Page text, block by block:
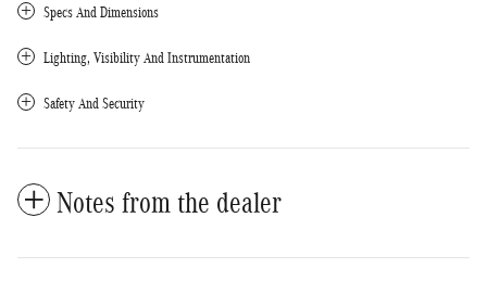
Specs And Dimensions
Lighting, Visibility And Instrumentation
Safety And Security
Notes from the dealer